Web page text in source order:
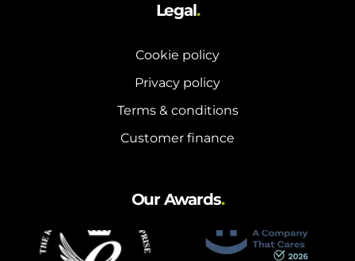
Legal.
Cookie policy
Privacy policy
Terms & conditions
Customer finance
Our Awards.